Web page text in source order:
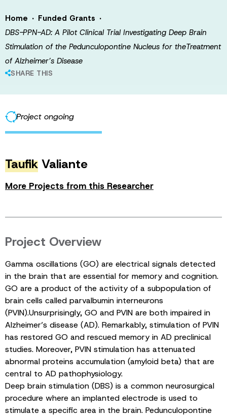
Home · Funded Grants ·
DBS-PPN-AD: A Pilot Clinical Trial Investigating Deep Brain
Stimulation of the Pedunculopontine Nucleus for theTreatment
of Alzheimer’s Disease
SHARE THIS
Project ongoing
Taufik Valiante
More Projects from this Researcher
Project Overview
Gamma oscillations (GO) are electrical signals detected
in the brain that are essential for memory and cognition.
GO are a product of the activity of a subpopulation of
brain cells called parvalbumin interneurons
(PVIN).Unsurprisingly, GO and PVIN are both impaired in
Alzheimer’s disease (AD). Remarkably, stimulation of PVIN
has restored GO and rescued memory in AD preclinical
studies. Moreover, PVIN stimulation has attenuated
abnormal proteins accumulation (amyloid beta) that are
central to AD pathophysiology.
Deep brain stimulation (DBS) is a common neurosurgical
procedure where an implanted electrode is used to
stimulate a specific area in the brain. Pedunculopontine